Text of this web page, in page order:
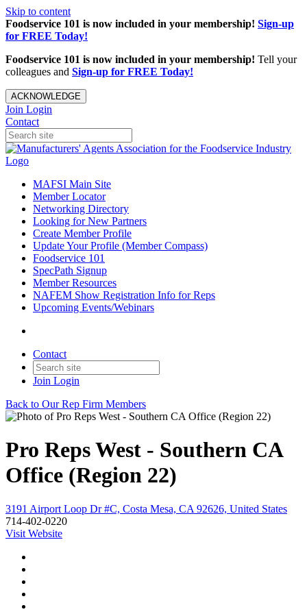
Skip to content
Foodservice 101 is now included in your membership! Sign-up
for FREE Today!
Foodservice 101 is now included in your membership! Tell your
colleagues and Sign-up for FREE Today!
ACKNOWLEDGE
Join Login
Contact
MAFSI Main Site
Member Locator
Networking Directory
Looking for New Partners
Create Member Profile
Update Your Profile (Member Compass)
Foodservice 101
SpecPath Signup
Member Resources
NAFEM Show Registration Info for Reps
Upcoming Events/Webinars
Contact
Join Login
Back to Our Rep Firm Members
Pro Reps West - Southern CA
Office (Region 22)
3191 Airport Loop Dr #C, Costa Mesa, CA 92626, United States
714-402-0220
Visit Website